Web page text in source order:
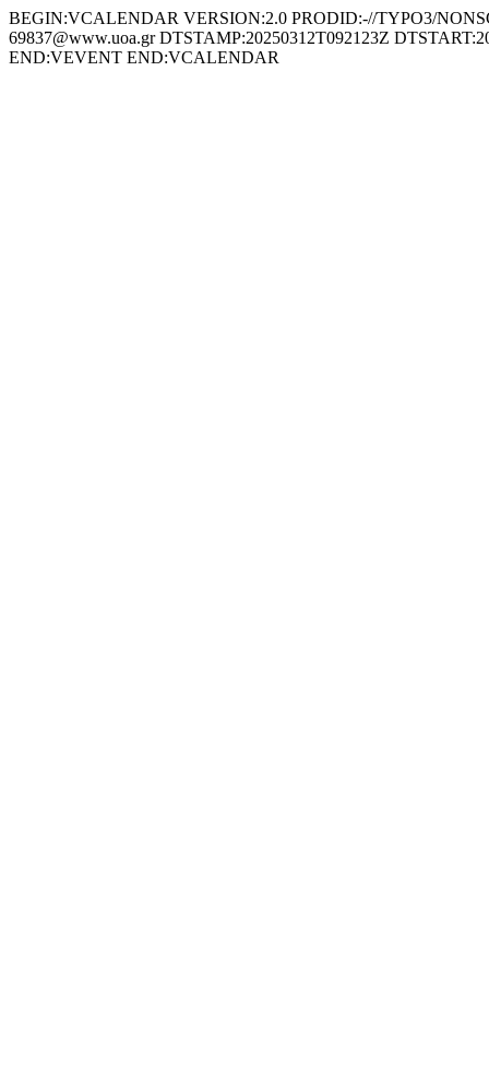
BEGIN:VCALENDAR VERSION:2.0 PRODID:-//TYPO3/
69837@www.uoa.gr DTSTAMP:20250312T092123Z
END:VEVENT END:VCALENDAR